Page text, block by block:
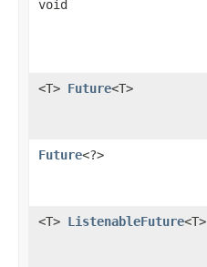
void
<T> Future<T>
Future<?>
<T> ListenableFuture<T>